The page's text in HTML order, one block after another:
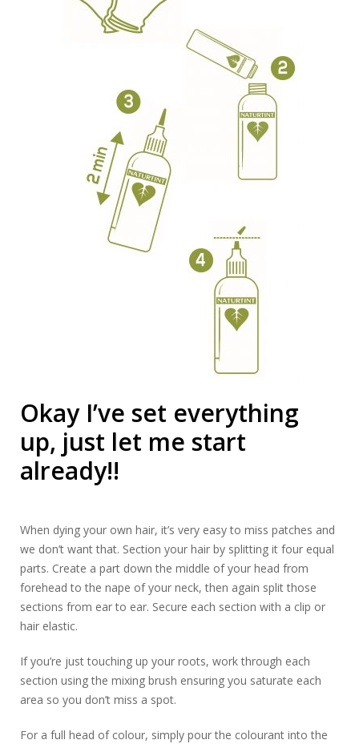
Okay I’ve set everything
up, just let me start
already!!
When dying your own hair, it’s very easy to miss patches and
we don’t want that. Section your hair by splitting it four equal
parts. Create a part down the middle of your head from
forehead to the nape of your neck, then again split those
sections from ear to ear. Secure each section with a clip or
hair elastic.
If you’re just touching up your roots, work through each
section using the mixing brush ensuring you saturate each
area so you don’t miss a spot.
For a full head of colour, simply pour the colourant into the